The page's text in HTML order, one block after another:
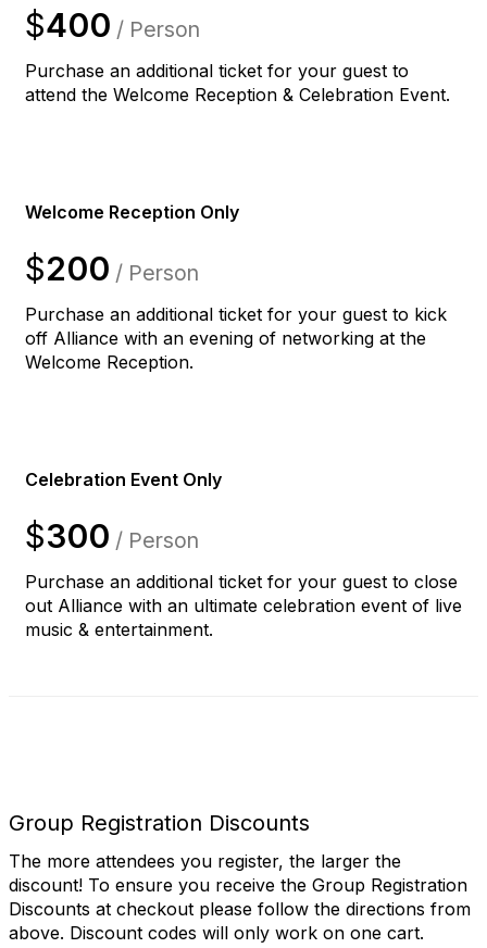
$400 / Person
Purchase an additional ticket for your guest to
attend the Welcome Reception & Celebration Event.
Welcome Reception Only
$200 / Person
Purchase an additional ticket for your guest to kick
off Alliance with an evening of networking at the
Welcome Reception.
Celebration Event Only
$300 / Person
Purchase an additional ticket for your guest to close
out Alliance with an ultimate celebration event of live
music & entertainment.
Group Registration Discounts
The more attendees you register, the larger the
discount! To ensure you receive the Group Registration
Discounts at checkout please follow the directions from
above. Discount codes will only work on one cart.